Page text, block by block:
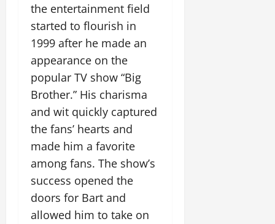
the entertainment field
started to flourish in
1999 after he made an
appearance on the
popular TV show “Big
Brother.” His charisma
and wit quickly captured
the fans’ hearts and
made him a favorite
among fans. The show’s
success opened the
doors for Bart and
allowed him to take on